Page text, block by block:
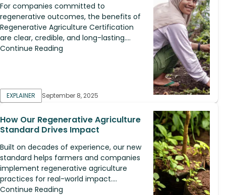
For companies committed to
regenerative outcomes, the benefits of
Regenerative Agriculture Certification
are clear, credible, and long-lasting....
Continue Reading
EXPLAINER September 8, 2025
How Our Regenerative Agriculture
Standard Drives Impact
Built on decades of experience, our new
standard helps farmers and companies
implement regenerative agriculture
practices for real-world impact....
Continue Reading